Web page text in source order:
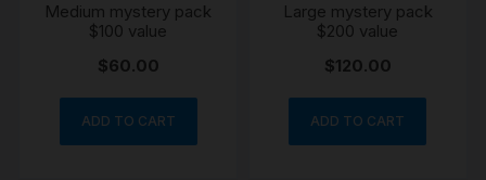
Medium mystery pack
$100 value
$60.00
ADD TO CART
Large mystery pack
$200 value
$120.00
ADD TO CART